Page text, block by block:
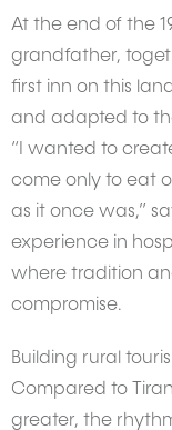
At the end of the
grandfather,
first inn on this
and adapted to
“I wanted to
come only to eat
as it once was,”
experience in
where tradition
compromise.
Building rural
Compared to
greater, the